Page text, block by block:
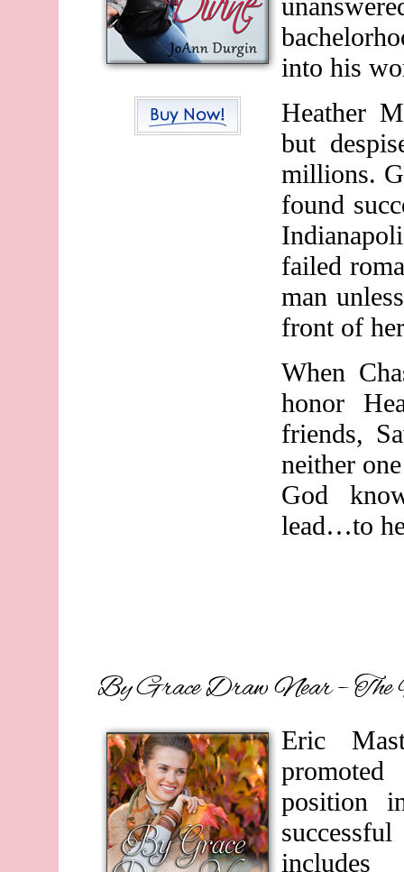
into his
Heather
but
millions.
found
failed
man
front of
When
honor
friends,
neither
God
lead…to
By Grace Draw Near – The
Eric
position